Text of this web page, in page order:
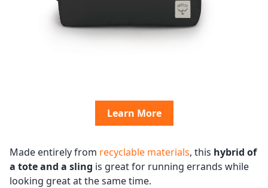
Learn More
Made entirely from recyclable materials, this hybrid of
a tote and a sling is great for running errands while
looking great at the same time.